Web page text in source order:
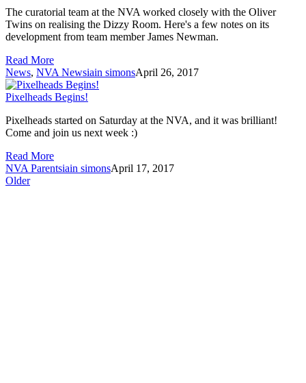
The curatorial team at the NVA worked closely with the Oliver
Twins on realising the Dizzy Room. Here's a few notes on its
development from team member James Newman.
Read More
News, NVA Newsiain simonsApril 26, 2017
Pixelheads Begins!
Pixelheads started on Saturday at the NVA, and it was brilliant!
Come and join us next week :)
Read More
NVA Parentsiain simonsApril 17, 2017
Older